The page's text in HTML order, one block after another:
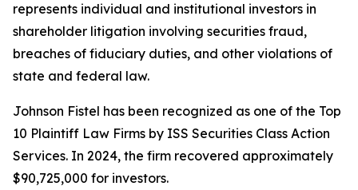
represents individual and institutional investors in
shareholder litigation involving securities fraud,
breaches of fiduciary duties, and other violations of
state and federal law.
Johnson Fistel has been recognized as one of the Top
10 Plaintiff Law Firms by ISS Securities Class Action
Services. In 2024, the firm recovered approximately
$90,725,000 for investors.